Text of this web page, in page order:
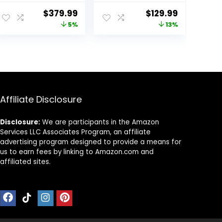
4K+1080P+2.5K
Front Inside Rear
GPS, Wi-Fi,
Support 1TB
Original
price
$379.99Current
price
5%
Card Included,
5.8GHz WiFi-Original
price
$129.99Current
price
13%
Affiliate Disclosure
Disclosure: We are participants in the Amazon
Services LLC Associates Program, an affiliate
advertising program designed to provide a means for
us to earn fees by linking to Amazon.com and
affiliated sites.